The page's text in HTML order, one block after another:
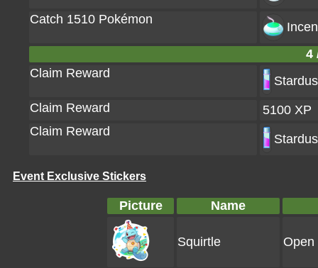
Catch 1510 Pokémon
4
Claim Reward
Claim Reward
5100 XP
Claim Reward
Event Exclusive Stickers
Picture Name
Squirtle Open